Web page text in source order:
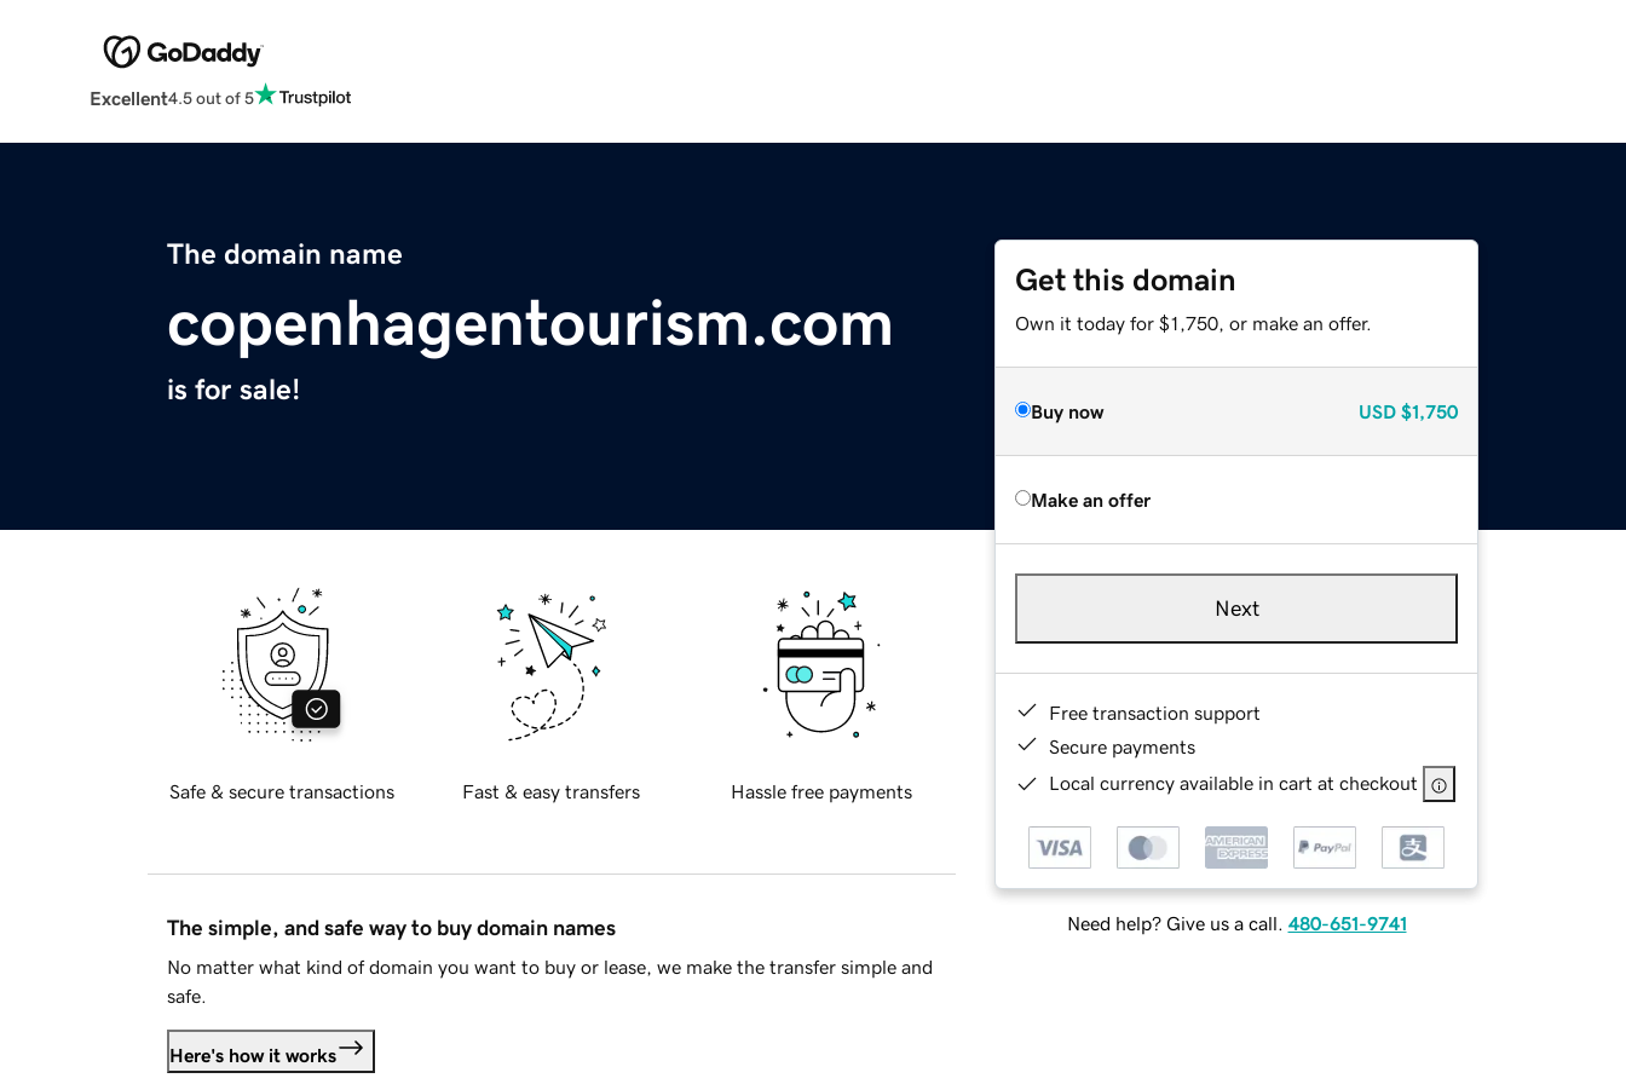
Excellent4.5 out of 5
The domain name
copenhagentourism.com
is for sale!
Get this domain
Own it today for $1,750, or make an offer.
Buy now USD $1,750
Make an offer
Next
Free transaction support
Secure payments
Local currency available in cart at checkout
Need help? Give us a call. 480-651-9741
Safe & secure transactions Fast & easy transfers Hassle free payments
The simple, and safe way to buy domain names
No matter what kind of domain you want to buy or lease, we make the transfer simple and
safe.
Here's how it works